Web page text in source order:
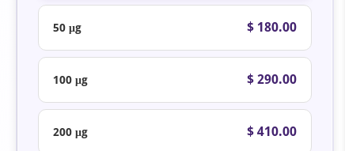
50 μg $ 180.00
100 μg $ 290.00
200 μg $ 410.00